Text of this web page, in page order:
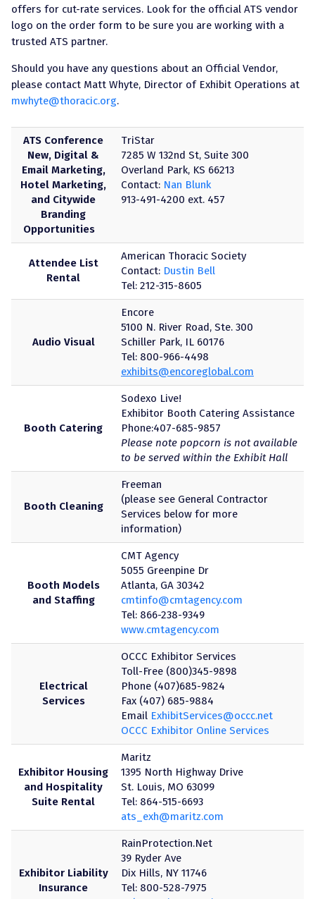
offers for cut-rate services. Look for the official ATS vendor
logo on the order form to be sure you are working with a
trusted ATS partner.
Should you have any questions about an Official Vendor,
please contact Matt Whyte, Director of Exhibit Operations at
mwhyte@thoracic.org.
ATS Conference
New, Digital &
Email Marketing,
Hotel Marketing,
and Citywide
Branding
Opportunities
TriStar
7285 W 132nd St, Suite 300
Overland Park, KS 66213
Contact: Nan Blunk
913-491-4200 ext. 457
Attendee List
Rental
American Thoracic Society
Contact: Dustin Bell
Tel: 212-315-8605
Audio Visual
Encore
5100 N. River Road, Ste. 300
Schiller Park, IL 60176
Tel: 800-966-4498
exhibits@encoreglobal.com
Booth Catering
Sodexo Live!
Exhibitor Booth Catering Assistance
Phone:407-685-9857
Please note popcorn is not available
to be served within the Exhibit Hall
Booth Cleaning
Freeman
(please see General Contractor
Services below for more
information)
Booth Models
and Staffing
CMT Agency
5055 Greenpine Dr
Atlanta, GA 30342
cmtinfo@cmtagency.com
Tel: 866-238-9349
www.cmtagency.com
Electrical
Services
OCCC Exhibitor Services
Toll-Free (800)345-9898
Phone (407)685-9824
Fax (407) 685-9884
Email ExhibitServices@occc.net
OCCC Exhibitor Online Services
Exhibitor Housing
and Hospitality
Suite Rental
Maritz
1395 North Highway Drive
St. Louis, MO 63099
Tel: 864-515-6693
ats_exh@maritz.com
Exhibitor Liability
Insurance
RainProtection.Net
39 Ryder Ave
Dix Hills, NY 11746
Tel: 800-528-7975